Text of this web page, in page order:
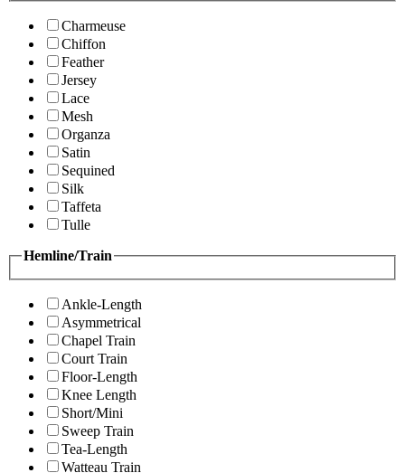
Charmeuse
Chiffon
Feather
Jersey
Lace
Mesh
Organza
Satin
Sequined
Silk
Taffeta
Tulle
Hemline/Train
Ankle-Length
Asymmetrical
Chapel Train
Court Train
Floor-Length
Knee Length
Short/Mini
Sweep Train
Tea-Length
Watteau Train